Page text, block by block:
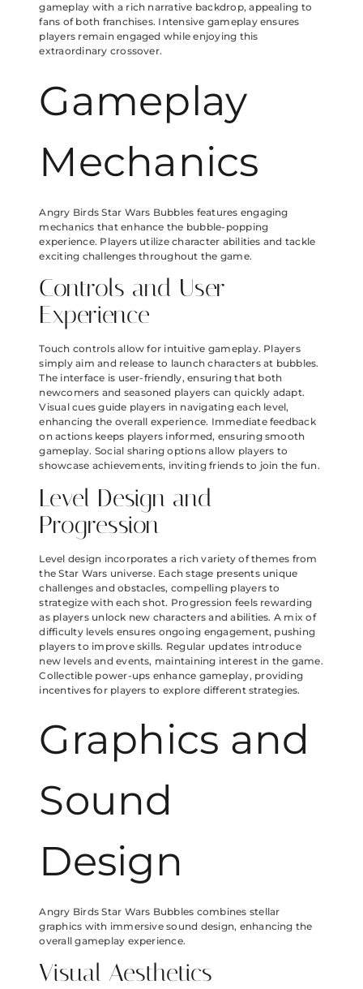
gameplay with a rich narrative backdrop, appealing to
fans of both franchises. Intensive gameplay ensures
players remain engaged while enjoying this
extraordinary crossover.
Gameplay
Mechanics
Angry Birds Star Wars Bubbles features engaging
mechanics that enhance the bubble-popping
experience. Players utilize character abilities and tackle
exciting challenges throughout the game.
Controls and User
Experience
Touch controls allow for intuitive gameplay. Players
simply aim and release to launch characters at bubbles.
The interface is user-friendly, ensuring that both
newcomers and seasoned players can quickly adapt.
Visual cues guide players in navigating each level,
enhancing the overall experience. Immediate feedback
on actions keeps players informed, ensuring smooth
gameplay. Social sharing options allow players to
showcase achievements, inviting friends to join the fun.
Level Design and
Progression
Level design incorporates a rich variety of themes from
the Star Wars universe. Each stage presents unique
challenges and obstacles, compelling players to
strategize with each shot. Progression feels rewarding
as players unlock new characters and abilities. A mix of
difficulty levels ensures ongoing engagement, pushing
players to improve skills. Regular updates introduce
new levels and events, maintaining interest in the game.
Collectible power-ups enhance gameplay, providing
incentives for players to explore different strategies.
Graphics and
Sound
Design
Angry Birds Star Wars Bubbles combines stellar
graphics with immersive sound design, enhancing the
overall gameplay experience.
Visual Aesthetics